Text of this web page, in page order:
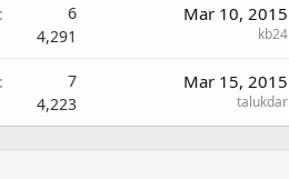
6
4,291
Mar 10, 2015
kb24
7
4,223
Mar 15, 2015
talukdar